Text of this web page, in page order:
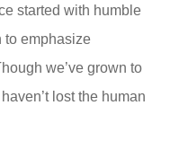
started with humble
to emphasize
we’ve grown to
lost the human